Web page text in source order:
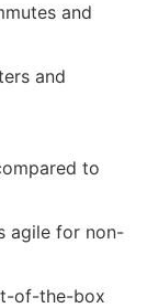
and
and
to
agile for non-
of-the-box